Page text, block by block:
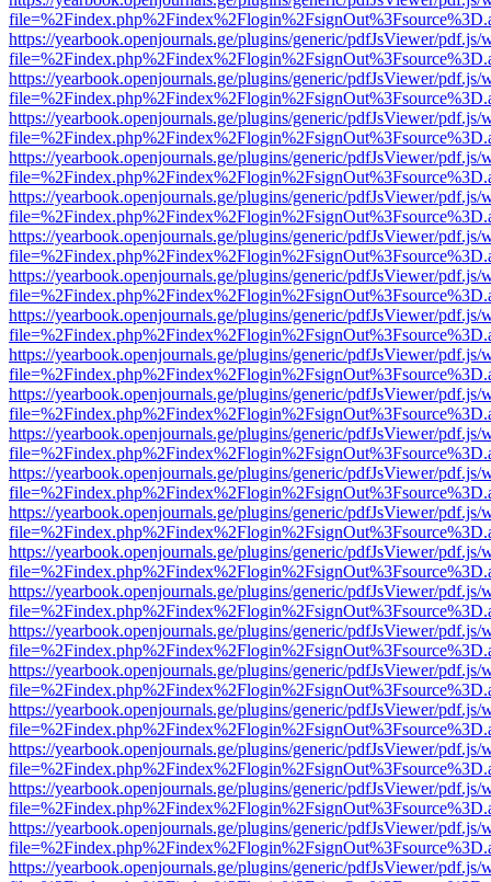
https://yearbook.openjournals.ge/plugins/generic/pdfJsViewer/pdf.js/
https://yearbook.openjournals.ge/plugins/generic/pdfJsViewer/pdf.js/
https://yearbook.openjournals.ge/plugins/generic/pdfJsViewer/pdf.js/
https://yearbook.openjournals.ge/plugins/generic/pdfJsViewer/pdf.js/
https://yearbook.openjournals.ge/plugins/generic/pdfJsViewer/pdf.js/
https://yearbook.openjournals.ge/plugins/generic/pdfJsViewer/pdf.js/
https://yearbook.openjournals.ge/plugins/generic/pdfJsViewer/pdf.js/
https://yearbook.openjournals.ge/plugins/generic/pdfJsViewer/pdf.js/
https://yearbook.openjournals.ge/plugins/generic/pdfJsViewer/pdf.js/
https://yearbook.openjournals.ge/plugins/generic/pdfJsViewer/pdf.js/
https://yearbook.openjournals.ge/plugins/generic/pdfJsViewer/pdf.js/
https://yearbook.openjournals.ge/plugins/generic/pdfJsViewer/pdf.js/
https://yearbook.openjournals.ge/plugins/generic/pdfJsViewer/pdf.js/
https://yearbook.openjournals.ge/plugins/generic/pdfJsViewer/pdf.js/
https://yearbook.openjournals.ge/plugins/generic/pdfJsViewer/pdf.js/
https://yearbook.openjournals.ge/plugins/generic/pdfJsViewer/pdf.js/
https://yearbook.openjournals.ge/plugins/generic/pdfJsViewer/pdf.js/
https://yearbook.openjournals.ge/plugins/generic/pdfJsViewer/pdf.js/
https://yearbook.openjournals.ge/plugins/generic/pdfJsViewer/pdf.js/
https://yearbook.openjournals.ge/plugins/generic/pdfJsViewer/pdf.js/
https://yearbook.openjournals.ge/plugins/generic/pdfJsViewer/pdf.js/
https://yearbook.openjournals.ge/plugins/generic/pdfJsViewer/pdf.js/